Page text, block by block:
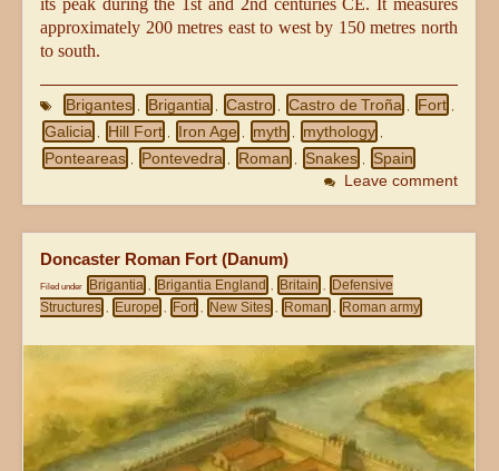
its peak during the 1st and 2nd centuries CE. It measures
approximately 200 metres east to west by 150 metres north
to south.
Brigantes , Brigantia , Castro , Castro de Troña , Fort ,
Galicia , Hill Fort , Iron Age , myth , mythology ,
Ponteareas , Pontevedra , Roman , Snakes , Spain
Leave comment
Doncaster Roman Fort (Danum)
Filed under Brigantia , Brigantia England , Britain ,
Defensive
Structures , Europe , Fort , New Sites , Roman , Roman army